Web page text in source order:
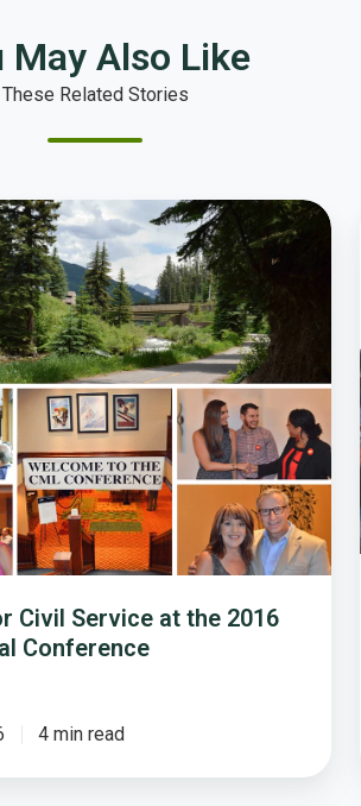
May Also Like
These Related Stories
Civil Service at the 2016
Conference
4 min read